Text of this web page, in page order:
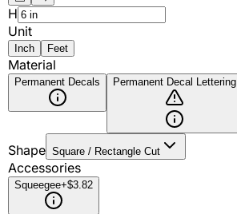
H
Unit
Inch Feet
Material
Permanent Decals Permanent Decal Lettering
Shape Square / Rectangle Cut
Accessories
Squeegee+$3.82